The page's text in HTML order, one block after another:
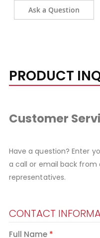
Ask a Question
PRODUCT
Customer
Have a question? Enter
a call or email back
representatives.
CONTACT
Full Name